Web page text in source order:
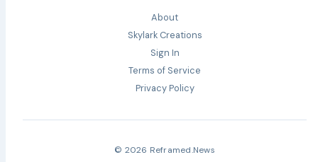
About
Skylark Creations
Sign In
Terms of Service
Privacy Policy
© 2026 Reframed.News